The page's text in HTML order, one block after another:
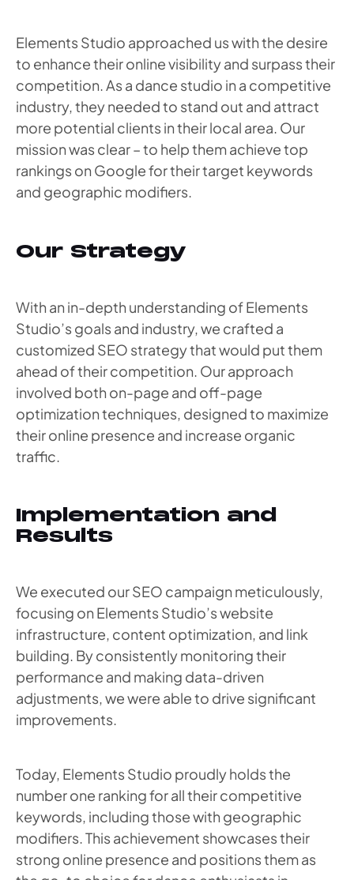
Elements Studio approached us with the desire
to enhance their online visibility and surpass their
competition. As a dance studio in a competitive
industry, they needed to stand out and attract
more potential clients in their local area. Our
mission was clear – to help them achieve top
rankings on Google for their target keywords
and geographic modifiers.
Our Strategy
With an in-depth understanding of Elements
Studio’s goals and industry, we crafted a
customized SEO strategy that would put them
ahead of their competition. Our approach
involved both on-page and off-page
optimization techniques, designed to maximize
their online presence and increase organic
traffic.
Implementation and
Results
We executed our SEO campaign meticulously,
focusing on Elements Studio’s website
infrastructure, content optimization, and link
building. By consistently monitoring their
performance and making data-driven
adjustments, we were able to drive significant
improvements.
Today, Elements Studio proudly holds the
number one ranking for all their competitive
keywords, including those with geographic
modifiers. This achievement showcases their
strong online presence and positions them as